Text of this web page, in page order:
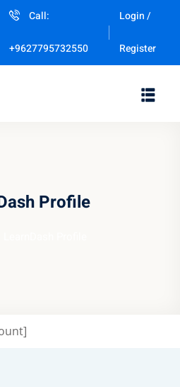
Call:
+9627795732550
Login /
Register
Profile
account?
me